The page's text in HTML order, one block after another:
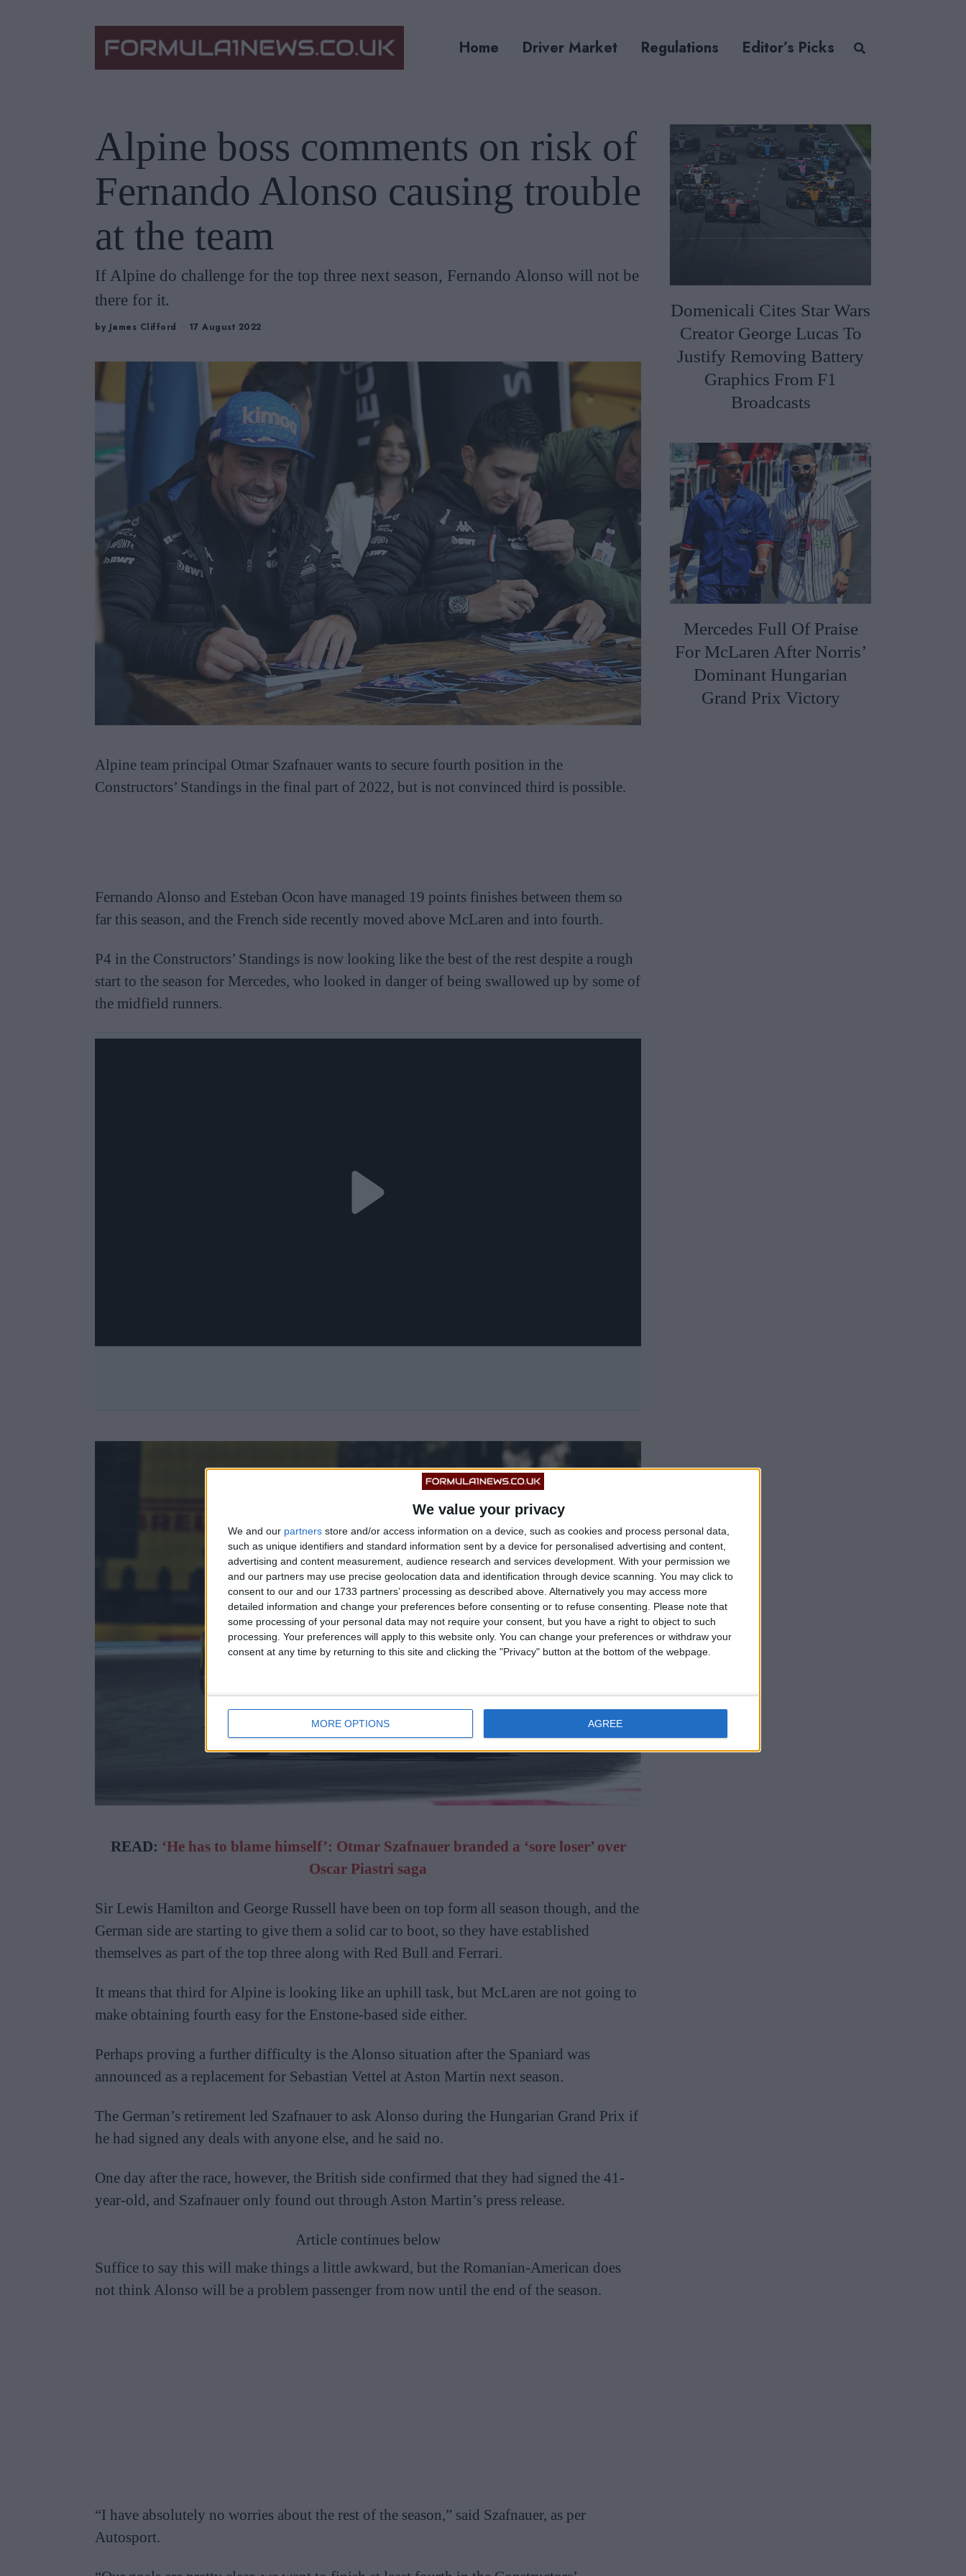
We value your privacy
We and our partners store and/or access information on a device, such as cookies and process personal data,
such as unique identifiers and standard information sent by a device for personalised advertising and content,
advertising and content measurement, audience research and services development. With your permission we
and our partners may use precise geolocation data and identification through device scanning. You may click to
consent to our and our 1733 partners’ processing as described above. Alternatively you may access more
detailed information and change your preferences before consenting or to refuse consenting.
Please note that
some processing of your personal data may not require your consent, but you have a right to object to such
processing. Your preferences will apply to this website only. You can change your preferences or withdraw your
consent at any time by returning to this site and clicking the "Privacy" button at the bottom of the webpage.
MORE OPTIONS AGREE
Home Driver Market Regulations Editor’s Picks
Alpine boss comments on risk of
Fernando Alonso causing trouble
at the team
If Alpine do challenge for the top three next season, Fernando Alonso will not be
there for it.
by James Clifford 17 August 2022
Alpine team principal Otmar Szafnauer wants to secure fourth position in the
Constructors’ Standings in the final part of 2022, but is not convinced third is possible.
Fernando Alonso and Esteban Ocon have managed 19 points finishes between them so
far this season, and the French side recently moved above McLaren and into fourth.
P4 in the Constructors’ Standings is now looking like the best of the rest despite a rough
start to the season for Mercedes, who looked in danger of being swallowed up by some of
the midfield runners.
READ: ‘He has to blame himself’: Otmar Szafnauer branded a ‘sore loser’ over
Oscar Piastri saga
Sir Lewis Hamilton and George Russell have been on top form all season though, and the
German side are starting to give them a solid car to boot, so they have established
themselves as part of the top three along with Red Bull and Ferrari.
It means that third for Alpine is looking like an uphill task, but McLaren are not going to
make obtaining fourth easy for the Enstone-based side either.
Perhaps proving a further difficulty is the Alonso situation after the Spaniard was
announced as a replacement for Sebastian Vettel at Aston Martin next season.
The German’s retirement led Szafnauer to ask Alonso during the Hungarian Grand Prix if
he had signed any deals with anyone else, and he said no.
One day after the race, however, the British side confirmed that they had signed the 41-
year-old, and Szafnauer only found out through Aston Martin’s press release.
Article continues below
Suffice to say this will make things a little awkward, but the Romanian-American does
not think Alonso will be a problem passenger from now until the end of the season.
“I have absolutely no worries about the rest of the season,” said Szafnauer, as per
Autosport.
Domenicali Cites Star Wars
Creator George Lucas To
Justify Removing Battery
Graphics From F1
Broadcasts
Mercedes Full Of Praise
For McLaren After Norris’
Dominant Hungarian
Grand Prix Victory